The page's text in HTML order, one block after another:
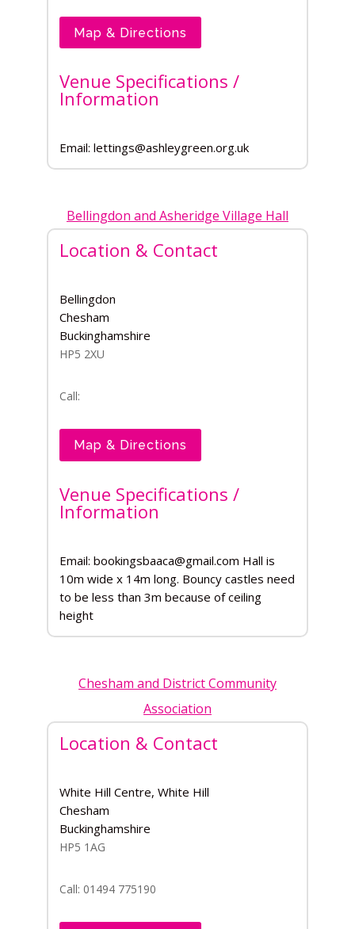
Map & Directions
Venue Specifications /
Information
Email: lettings@ashleygreen.org.uk
Bellingdon and Asheridge Village Hall
Location & Contact
Bellingdon
Chesham
Buckinghamshire
HP5 2XU
Call:
Map & Directions
Venue Specifications /
Information
Email: bookingsbaaca@gmail.com Hall is
10m wide x 14m long. Bouncy castles need
to be less than 3m because of ceiling
height
Chesham and District Community
Association
Location & Contact
White Hill Centre, White Hill
Chesham
Buckinghamshire
HP5 1AG
Call: 01494 775190